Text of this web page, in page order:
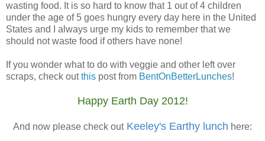
wasting food. It is so hard to know that 1 out of 4 children
under the age of 5 goes hungry every day here in the United
States and I always urge my kids to remember that we
should not waste food if others have none!
If you wonder what to do with veggie and other left over
scraps, check outthis post from BentOnBetterLunches!
Happy Earth Day 2012!
And now please check out Keeley's Earthy lunch here: